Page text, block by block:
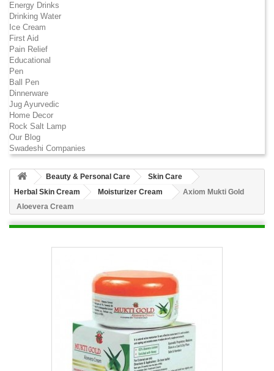
Energy Drinks
Drinking Water
Ice Cream
First Aid
Pain Relief
Educational
Pen
Ball Pen
Dinnerware
Jug Ayurvedic
Home Decor
Rock Salt Lamp
Our Blog
Swadeshi Companies
Beauty & Personal Care
Skin Care
Herbal Skin Cream
Moisturizer Cream
Axiom Mukti Gold
Aloevera Cream